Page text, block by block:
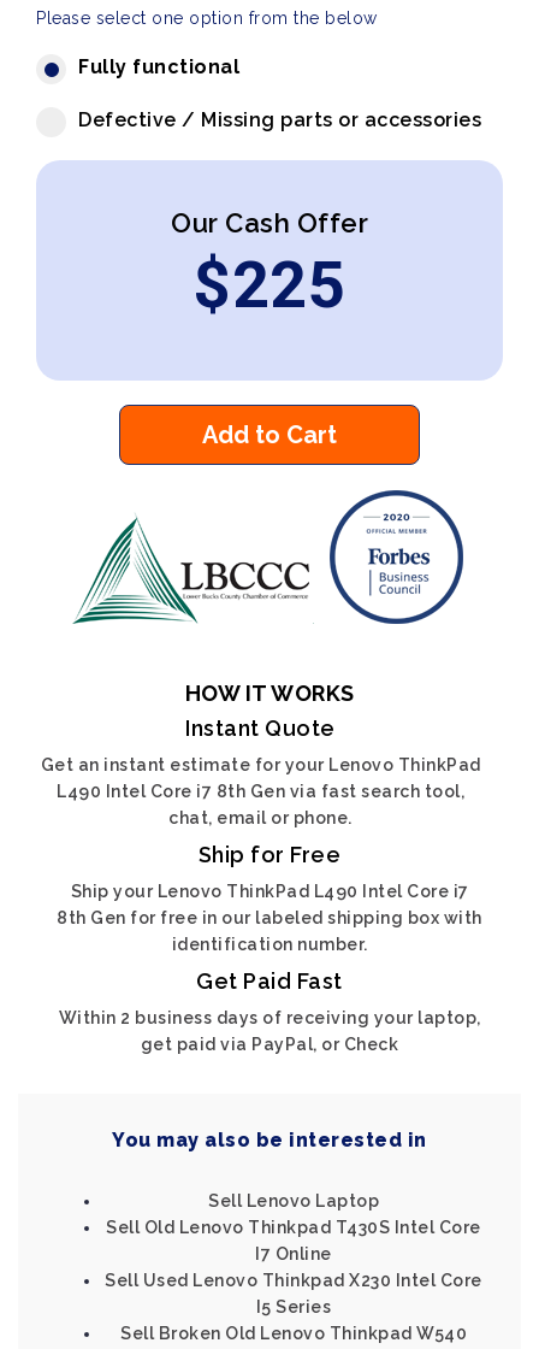
Please select one option from the below
Fully functional
Defective / Missing parts or accessories
Our Cash Offer
$225
Add to Cart
HOW IT WORKS
Instant Quote
Get an instant estimate for your Lenovo ThinkPad
L490 Intel Core i7 8th Gen via fast search tool,
chat, email or phone.
Ship for Free
Ship your Lenovo ThinkPad L490 Intel Core i7
8th Gen for free in our labeled shipping box with
identification number.
Get Paid Fast
Within 2 business days of receiving your laptop,
get paid via PayPal, or Check
You may also be interested in
Sell Lenovo Laptop
Sell Old Lenovo Thinkpad T430S Intel Core
I7 Online
Sell Used Lenovo Thinkpad X230 Intel Core
I5 Series
Sell Broken Old Lenovo Thinkpad W540